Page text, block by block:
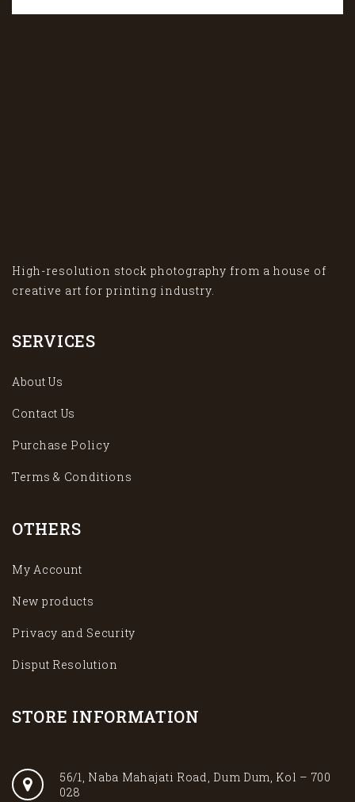
High-resolution stock photography from a house of
creative art for printing industry.
SERVICES
About Us
Contact Us
Purchase Policy
Terms & Conditions
OTHERS
My Account
New products
Privacy and Security
Disput Resolution
STORE INFORMATION
56/1, Naba Mahajati Road, Dum Dum, Kol – 700
028